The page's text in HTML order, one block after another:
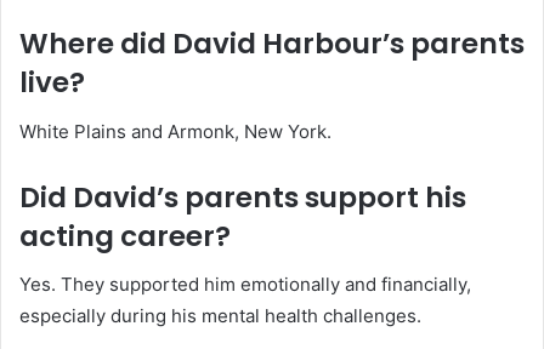
Where did David Harbour’s parents
live?
White Plains and Armonk, New York.
Did David’s parents support his
acting career?
Yes. They supported him emotionally and financially,
especially during his mental health challenges.